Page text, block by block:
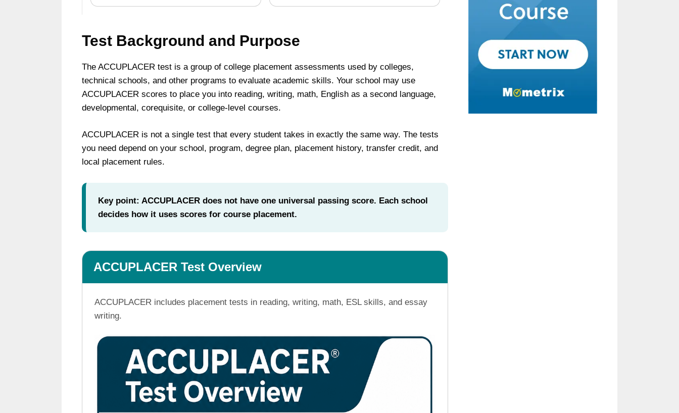
Test Background and Purpose
The ACCUPLACER test is a group of college placement assessments used by colleges,
technical schools, and other programs to evaluate academic skills. Your school may use
ACCUPLACER scores to place you into reading, writing, math, English as a second language,
developmental, corequisite, or college-level courses.
ACCUPLACER is not a single test that every student takes in exactly the same way. The tests
you need depend on your school, program, degree plan, placement history, transfer credit, and
local placement rules.
Key point: ACCUPLACER does not have one universal passing score. Each school
decides how it uses scores for course placement.
ACCUPLACER Test Overview
ACCUPLACER includes placement tests in reading, writing, math, ESL skills, and essay
writing.